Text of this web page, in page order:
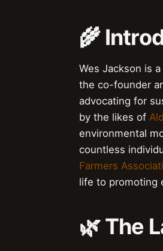
🌾
Wes Jackson is
the co-founder
advocating for
by the likes of
environmental
countless
Farmers
life to promoting
🌿 The